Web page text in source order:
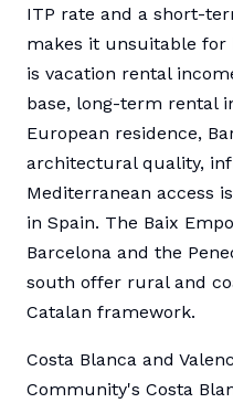
ITP rate and a short-
makes it unsuitable for
is vacation rental
base, long-term rental
European residence,
architectural quality,
Mediterranean access
in Spain. The Baix
Barcelona and the
south offer rural and
Catalan framework.
Costa Blanca and
Community's Costa